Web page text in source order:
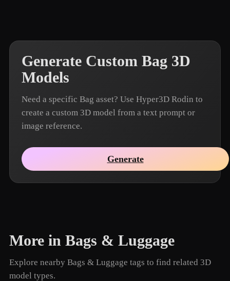
Generate Custom Bag 3D
Models
Need a specific Bag asset? Use Hyper3D Rodin to
create a custom 3D model from a text prompt or
image reference.
Generate
More in Bags & Luggage
Explore nearby Bags & Luggage tags to find related 3D
model types.